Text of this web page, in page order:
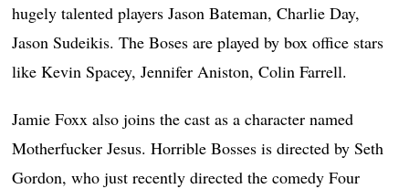
hugely talented players Jason Bateman, Charlie Day,
Jason Sudeikis. The Boses are played by box office stars
like Kevin Spacey, Jennifer Aniston, Colin Farrell.
Jamie Foxx also joins the cast as a character named
Motherfucker Jesus. Horrible Bosses is directed by Seth
Gordon, who just recently directed the comedy Four